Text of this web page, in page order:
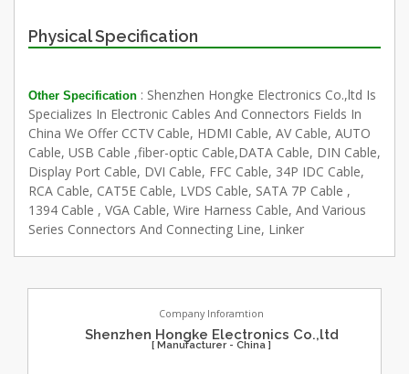
Physical Specification
Other Specification : Shenzhen Hongke Electronics Co.,ltd Is
Specializes In Electronic Cables And Connectors Fields In
China We Offer CCTV Cable, HDMI Cable, AV Cable, AUTO
Cable, USB Cable ,fiber-optic Cable,DATA Cable, DIN Cable,
Display Port Cable, DVI Cable, FFC Cable, 34P IDC Cable,
RCA Cable, CAT5E Cable, LVDS Cable, SATA 7P Cable ,
1394 Cable , VGA Cable, Wire Harness Cable, And Various
Series Connectors And Connecting Line, Linker
Company Inforamtion
Shenzhen Hongke Electronics Co.,ltd
[ Manufacturer - China ]